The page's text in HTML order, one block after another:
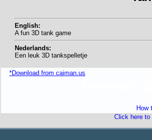
English:
A fun 3D tank game
Nederlands:
Een leuk 3D tankspelletje
*Download from caiman.us
How
Click here